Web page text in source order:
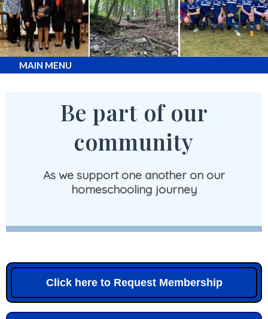
MAIN MENU
Be part of our
community
As we support one another on our
homeschooling journey
Click here to Request Membership